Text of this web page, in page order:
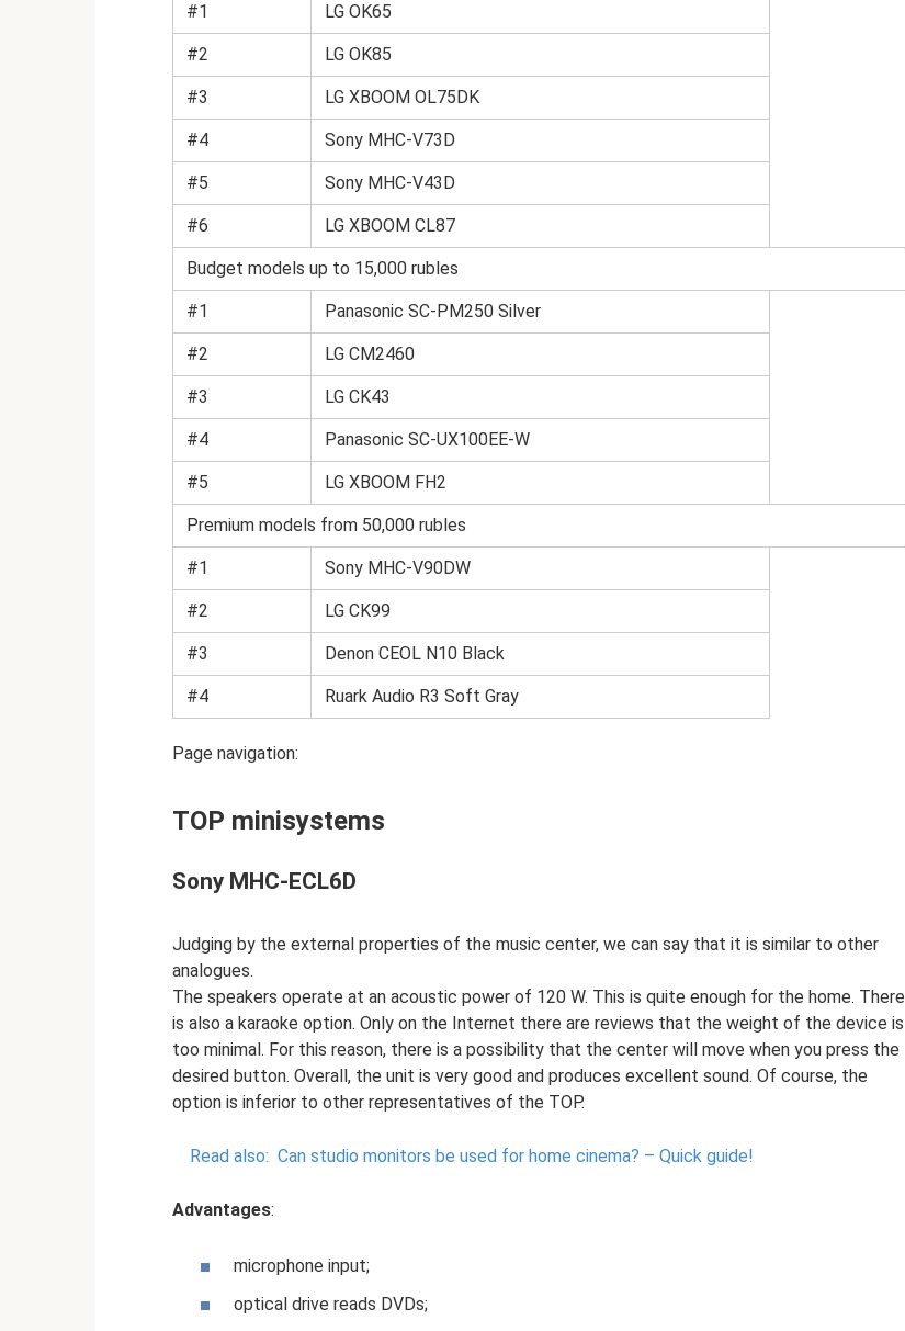
#1 LG OK65
#2 LG OK85
#3 LG XBOOM OL75DK
#4 Sony MHC-V73D
#5 Sony MHC-V43D
#6 LG XBOOM CL87
Budget models up to 15,000 rubles
#1 Panasonic SC-PM250 Silver
#2 LG CM2460
#3 LG CK43
#4 Panasonic SC-UX100EE-W
#5 LG XBOOM FH2
Premium models from 50,000 rubles
#1 Sony MHC-V90DW
#2 LG CK99
#3 Denon CEOL N10 Black
#4 Ruark Audio R3 Soft Gray
Page navigation:
TOP minisystems
Sony MHC-ECL6D
Judging by the external properties of the music center, we can say that it is similar to other
analogues.
The speakers operate at an acoustic power of 120 W. This is quite enough for the home. There
is also a karaoke option. Only on the Internet there are reviews that the weight of the device is
too minimal. For this reason, there is a possibility that the center will move when you press the
desired button. Overall, the unit is very good and produces excellent sound. Of course, the
option is inferior to other representatives of the TOP.
Read also: Can studio monitors be used for home cinema? – Quick guide!
Advantages:
microphone input;
optical drive reads DVDs;